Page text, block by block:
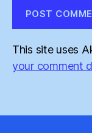
This site uses
your comment